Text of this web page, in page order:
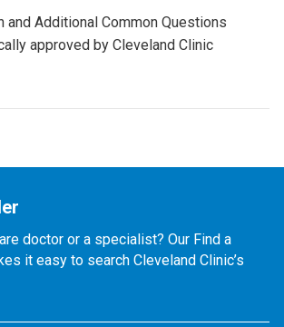
and Additional Common Questions
approved by Cleveland Clinic
doctor or a specialist? Our Find a
it easy to search Cleveland Clinic’s